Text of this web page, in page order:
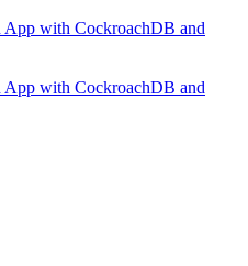
App with CockroachDB and
App with CockroachDB and